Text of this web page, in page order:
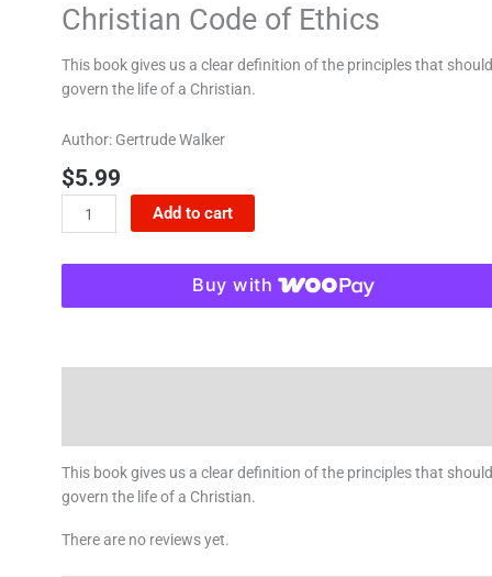
Christian Code of Ethics
This book gives us a clear definition of the principles that
govern the life of a Christian.
Author: Gertrude Walker
$5.99
Add to cart
Buy with
This book gives us a clear definition of the principles that
govern the life of a Christian.
There are no reviews yet.